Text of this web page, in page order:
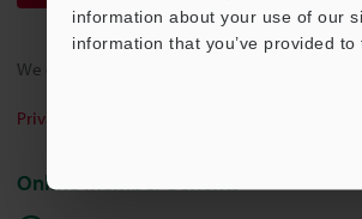
information about your use of our
information that you’ve provided
We guarantee 100% privacy – your
Privacy Statement
Online Member Benefits